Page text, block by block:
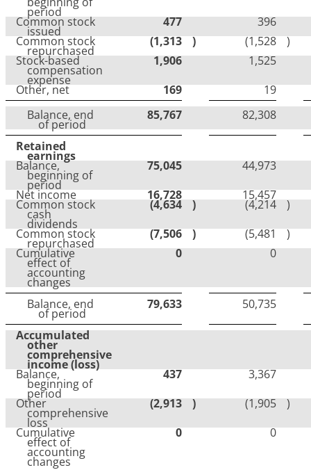
period
Common stock
issued
477
396
Common stock
repurchased
(1,313 ) (1,528
)
Stock-based
compensation
expense
1,906
1,525
Other, net
169
19
Balance, end
of period
85,767 82,308
Retained
earnings
Balance,
beginning of
period
75,045
44,973
Net income
16,728 15,457
Common stock
cash
dividends
(4,634 ) (4,214
)
Common stock
repurchased
(7,506 ) (5,481
)
Cumulative
effect of
accounting
changes
0 0
Balance, end
of period
79,633 50,735
Accumulated
other
comprehensive
income(loss)
Balance,
beginning of
period
437
3,367
Other
comprehensive
loss
(2,913 ) (1,905
)
Cumulative
effect of
accounting
changes
0 0